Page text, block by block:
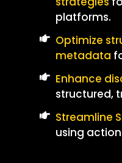
platforms.
Optimize
metadata
Enhance
structured,
Streamline
using